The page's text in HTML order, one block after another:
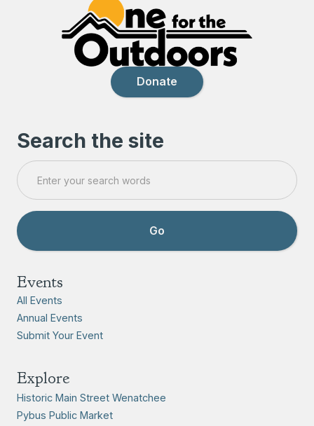
Donate
Search the site
Events
All Events
Annual Events
Submit Your Event
Explore
Historic Main Street Wenatchee
Pybus Public Market